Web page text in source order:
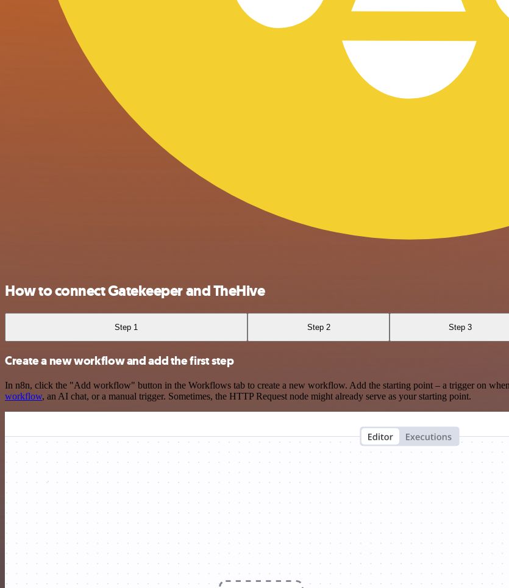
How to connect Gatekeeper and TheHive
Step 1 Step 2 Step 3
Create a new workflow and add the first step
In n8n, click the "Add workflow" button in the Workflows tab to create a new workflow. Add the starting point – a trigger on
workflow, an AI chat, or a manual trigger. Sometimes, the HTTP Request node might already serve as your starting point.